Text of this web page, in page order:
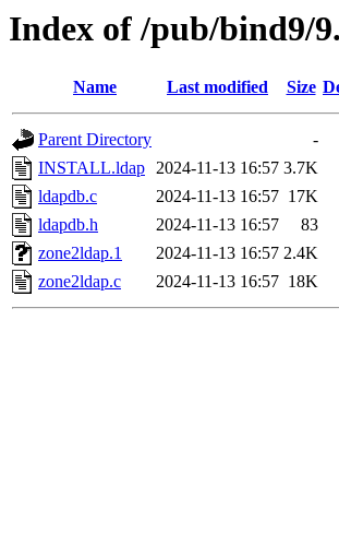
Index of /pub/bind9/
Name Last modified Size
Parent Directory
-
INSTALL.ldap 2024-11-13 16:57 3.7K
ldapdb.c
2024-11-13 16:57 17K
ldapdb.h
2024-11-13 16:57
83
zone2ldap.1
2024-11-13 16:57 2.4K
zone2ldap.c
2024-11-13 16:57 18K